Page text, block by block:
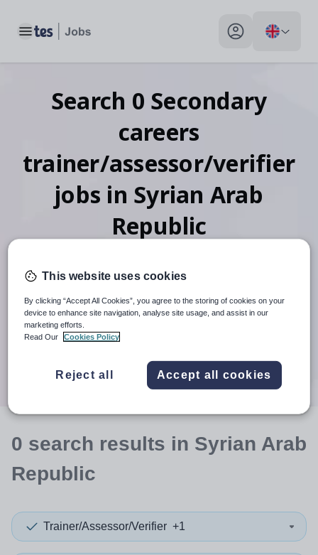
Toggle main menu My profile toggle
Search 0 Secondary
careers
trainer/assessor/verifier
jobs in Syrian Arab
Republic
When autocomplete results are available use up and
30 miles
0 search results in Syrian Arab
Republic
Trainer/Assessor/Verifier +1
This website uses cookies
By clicking “Accept All Cookies”, you agree to the storing of cookies on your
device to enhance site navigation, analyse site usage, and assist in our
marketing efforts.
Read Our
Cookies Policy
Reject all Accept all cookies